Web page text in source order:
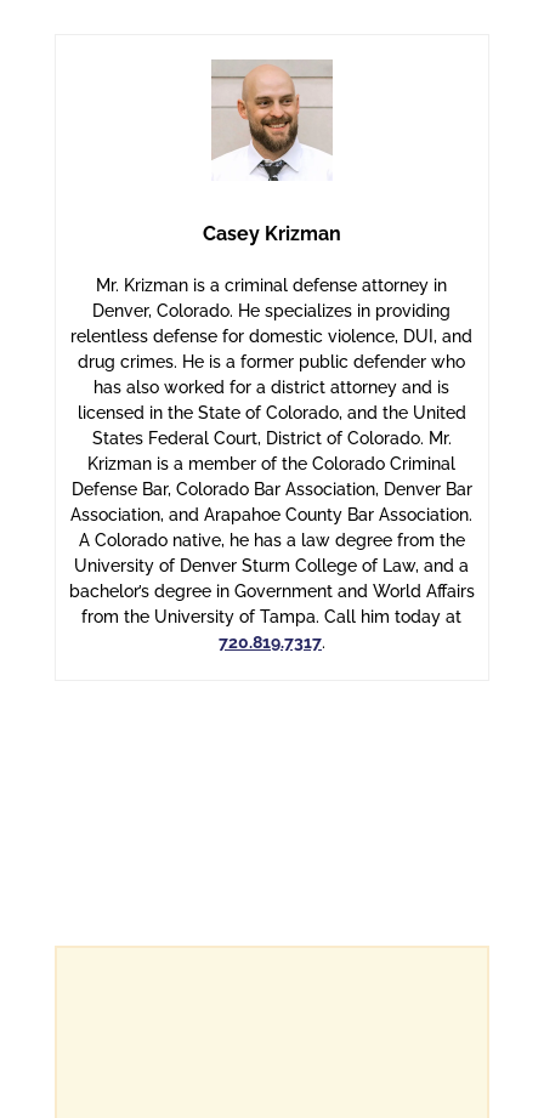
Casey Krizman
Mr. Krizman is a criminal defense attorney in
Denver, Colorado. He specializes in providing
relentless defense for domestic violence, DUI, and
drug crimes. He is a former public defender who
has also worked for a district attorney and is
licensed in the State of Colorado, and the United
States Federal Court, District of Colorado. Mr.
Krizman is a member of the Colorado Criminal
Defense Bar, Colorado Bar Association, Denver Bar
Association, and Arapahoe County Bar Association.
A Colorado native, he has a law degree from the
University of Denver Sturm College of Law, and a
bachelor’s degree in Government and World Affairs
from the University of Tampa. Call him today at
720.819.7317.